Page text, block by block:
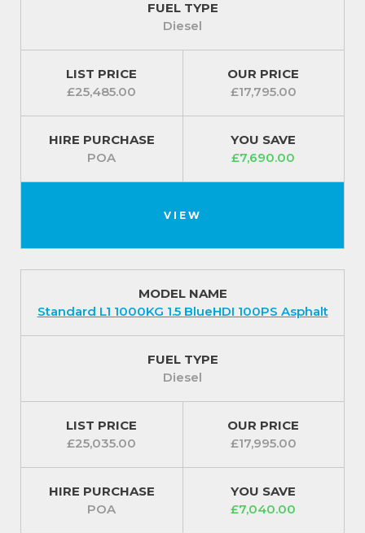
FUEL TYPE
Diesel
LIST PRICE
£25,485.00
OUR PRICE
£17,795.00
HIRE PURCHASE
POA
YOU SAVE
£7,690.00
VIEW
MODEL NAME
Standard L1 1000KG 1.5 BlueHDI 100PS Asphalt
FUEL TYPE
Diesel
LIST PRICE
£25,035.00
OUR PRICE
£17,995.00
HIRE PURCHASE
POA
YOU SAVE
£7,040.00